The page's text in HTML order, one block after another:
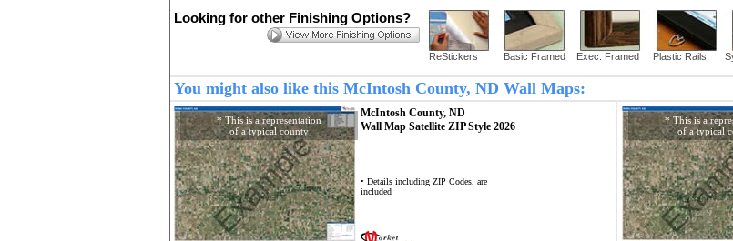
Looking for other Finishing Options?
ReStickers Basic Framed Exec. Framed Plastic Rails
You might also like this McIntosh County, ND Wall Maps:
* This is a representation
of a typical county
Example
McIntosh County, ND
Wall Map Satellite ZIP Style 2026
• Details including ZIP Codes, are
included
* This is a
of a typical